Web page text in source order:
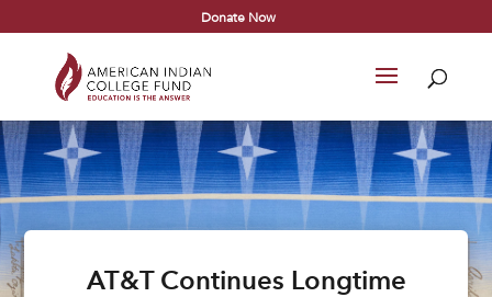
Donate Now
AT&T Continues Longtime